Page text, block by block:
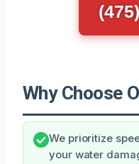
Why Choose
We prioritize
your water